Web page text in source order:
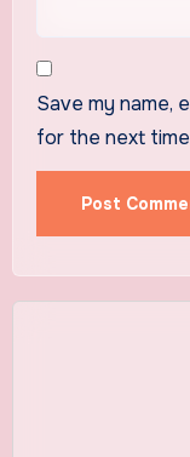
Save my name,
for the next